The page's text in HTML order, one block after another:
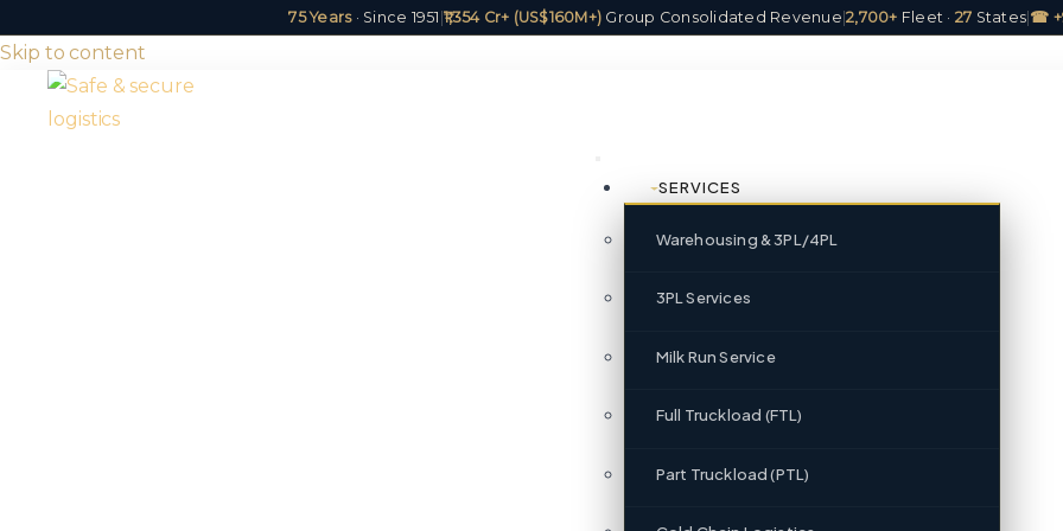
75 Years· Since 1951 ₹1,354 Cr+ (US$160M+) Group Consolidated Revenue |2,700+ Fleet · 27 States ☎
Skip to content
SERVICES
Warehousing & 3PL/4PL
3PL Services
Milk Run Service
Full Truckload (FTL)
Part Truckload (PTL)